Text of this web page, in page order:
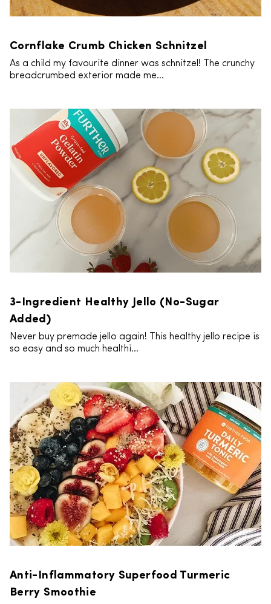
Cornflake Crumb Chicken Schnitzel
As a child my favourite dinner was schnitzel! The crunchy
breadcrumbed exterior made me...
3-Ingredient Healthy Jello (No-Sugar
Added)
Never buy premade jello again! This healthy jello recipe is
so easy and so much healthi...
Anti-Inflammatory Superfood Turmeric
Berry Smoothie